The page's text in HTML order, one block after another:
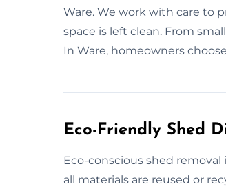
Ware. We work with care to
space is left clean. From
In Ware, homeowners
Eco-Friendly Shed
Eco-conscious shed
all materials are reused or